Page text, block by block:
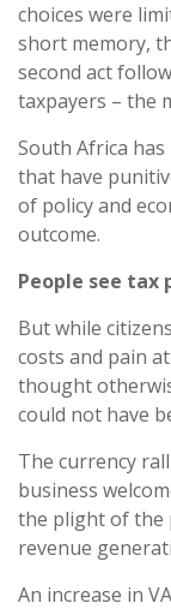
choices were
short memory,
second act
taxpayers – the
South Africa
that have
of policy and
outcome.
People see tax
But while
costs and pain
thought
could not have
The currency
business
the plight of the
revenue
An increase in